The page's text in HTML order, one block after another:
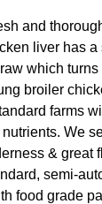
and
liver has a
which
broiler
farms
We
& great
semi-
food grade